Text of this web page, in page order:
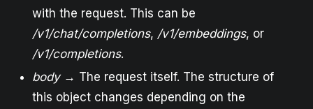
with the request. This can be
/v1/chat/completions, /v1/embeddings, or
/v1/completions.
body→ The request itself. The structure of
this object changes depending on the